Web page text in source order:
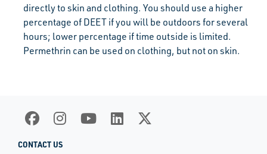
directly to skin and clothing. You should use a higher
percentage of DEET if you will be outdoors for several
hours; lower percentage if time outside is limited.
Permethrin can be used on clothing, but not on skin.
CONTACT US